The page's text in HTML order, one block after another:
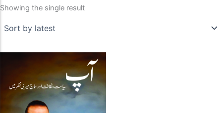
Showing the single result